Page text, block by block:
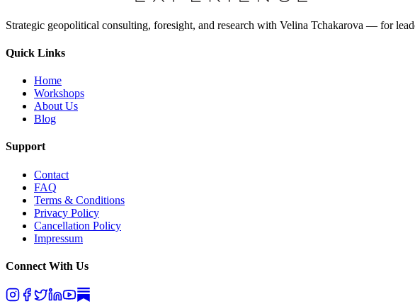
Strategic geopolitical consulting, foresight, and research with Velina Tchakarova — for
Quick Links
Home
Workshops
About Us
Blog
Support
Contact
FAQ
Terms & Conditions
Privacy Policy
Cancellation Policy
Impressum
Connect With Us